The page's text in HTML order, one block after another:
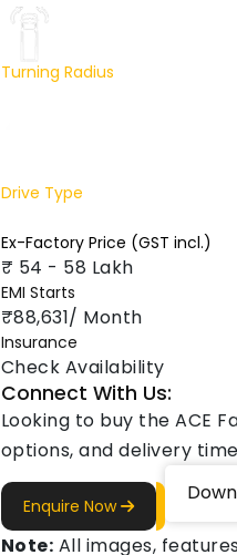
Turning Radius
Drive Type
Ex-Factory Price (GST incl.)
₹ 54 - 58 Lakh
EMI Starts
₹88,631/ Month
Insurance
Check Availability
Connect With Us:
Looking to buy the ACE
options, and delivery
Enquire Now
Note: All images,